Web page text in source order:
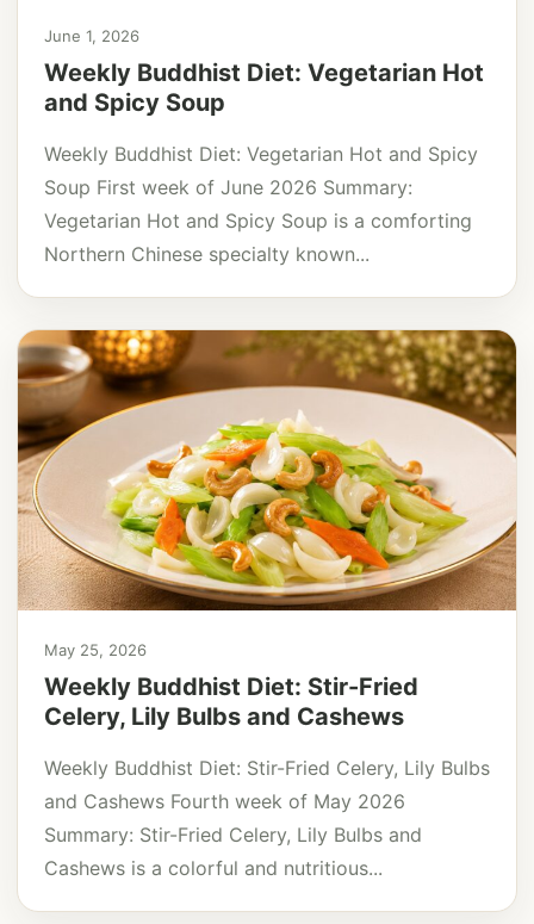
June 1, 2026
Weekly Buddhist Diet: Vegetarian Hot
and Spicy Soup
Weekly Buddhist Diet: Vegetarian Hot and Spicy
Soup First week of June 2026 Summary:
Vegetarian Hot and Spicy Soup is a comforting
Northern Chinese specialty known...
May 25, 2026
Weekly Buddhist Diet: Stir-Fried
Celery, Lily Bulbs and Cashews
Weekly Buddhist Diet: Stir-Fried Celery, Lily Bulbs
and Cashews Fourth week of May 2026
Summary: Stir-Fried Celery, Lily Bulbs and
Cashews is a colorful and nutritious...